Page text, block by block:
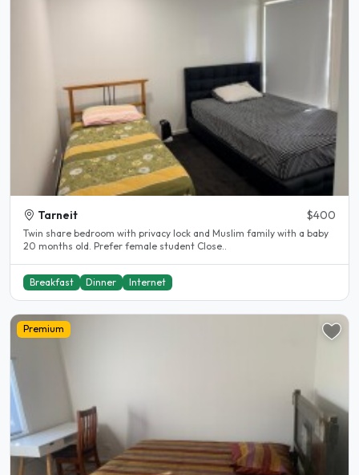
Tarneit $400
Twin share bedroom with privacy lock and Muslim family with a baby
20 months old. Prefer female student Close..
Breakfast Dinner Internet
Premium